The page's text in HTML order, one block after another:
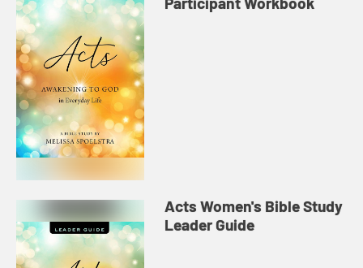
Acts Women's Bible Study
Leader Guide